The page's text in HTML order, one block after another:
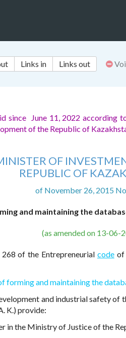
Links in Links out
since June 11, 2022 according
of the Republic of
OF
REPUBLIC OF
of November 26, 2015
and maintaining the
(as amended on 13-06-
of the Entrepreneurial codeof
forming and maintaining the
and industrial safety
K.) provide:
in the Ministry of Justice of the